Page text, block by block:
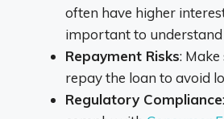
often have higher
important to understand
Repayment Risks:
repay the loan to avoid
Regulatory Compliance